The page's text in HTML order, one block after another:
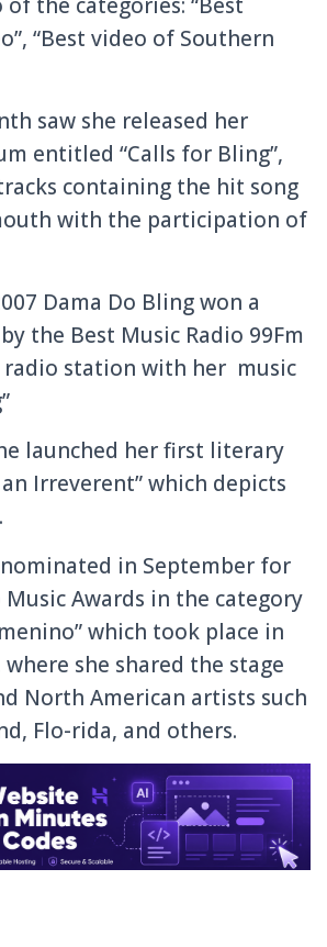
“Best video of Southern
saw she released her
entitled “Calls for Bling”,
containing the hit song
with the participation of
Dama Do Bling won a
the Best Music Radio 99Fm
radio station with her music
launched her first literary
Irreverent” which depicts
nominated in September for
Awards in the category
which took place in
she shared the stage
North American artists such
Flo-rida, and others.